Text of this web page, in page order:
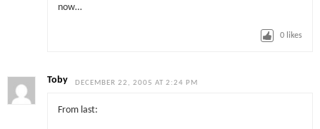
now…
0 likes
Toby DECEMBER 22, 2005 AT 2:24 PM
From last: